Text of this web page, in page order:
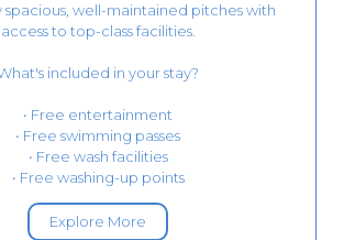
spacious, well-maintained pitches with
access to top-class facilities.
included in your stay?
• Free entertainment
• Free swimming passes
• Free wash facilities
• Free washing-up points
Explore More